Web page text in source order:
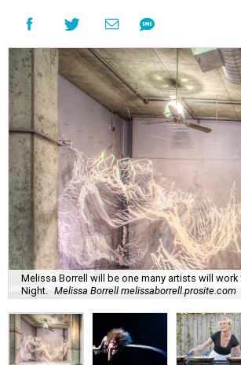
Melissa Borrell will be one many artists will
Night.
Melissa Borrell melissaborrell.prosite.com